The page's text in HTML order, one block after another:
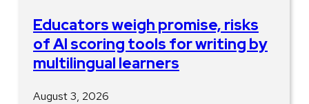
Educators weigh promise, risks
of AI scoring tools for writing by
multilingual learners
August 3, 2026